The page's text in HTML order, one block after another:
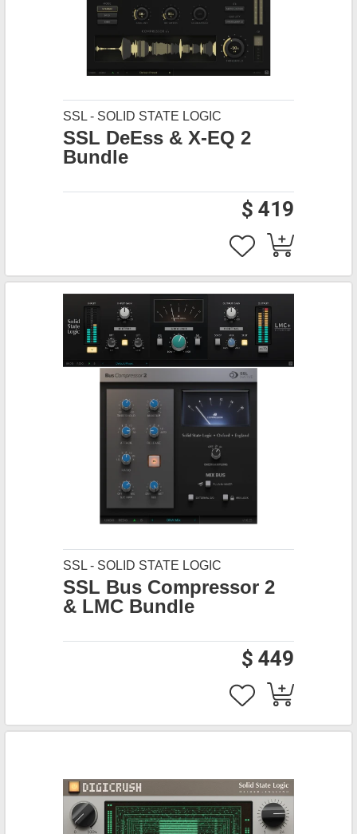
SSL - SOLID STATE LOGIC
SSL DeEss & X-EQ 2
Bundle
$ 419
SSL - SOLID STATE LOGIC
SSL Bus Compressor 2
& LMC Bundle
$ 449